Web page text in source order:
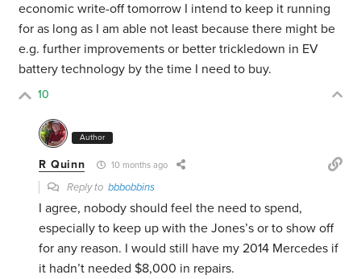
economic write-off tomorrow I intend to keep it running
for as long as I am able not least because there might be
e.g. further improvements or better trickledown in EV
battery technology by the time I need to buy.
10
Author
R Quinn 10 months ago
Reply tobbbobbins
I agree, nobody should feel the need to spend,
especially to keep up with the Jones’s or to show off
for any reason. I would still have my 2014 Mercedes if
it hadn’t needed $8,000 in repairs.